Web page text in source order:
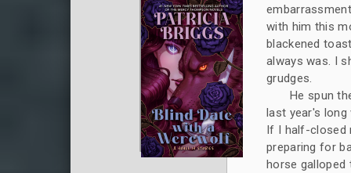
with him this
blackened
always was. I
grudges.
He spun
last year's
If I half-closed
preparing for
horse galloped